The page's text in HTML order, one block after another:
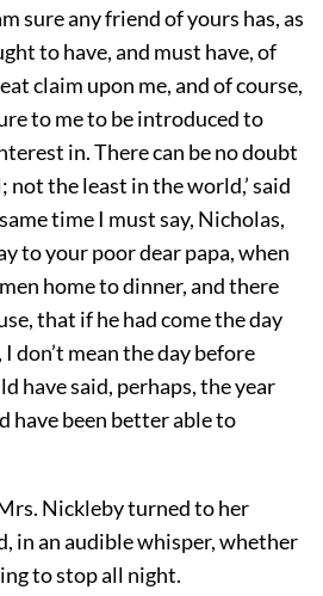
sure any friend of yours has, as
to have, and must have, of
claim upon me, and of course,
to me to be introduced to
in. There can be no doubt
the least in the world,’ said
time I must say, Nicholas,
to your poor dear papa, when
home to dinner, and there
that if he had come the day
don’t mean the day before
have said, perhaps, the year
have been better able to
Nickleby turned to her
in an audible whisper, whether
to stop all night.